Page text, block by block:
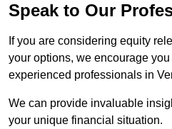
Speak to Our
If you are considering equity
your options, we encourage
experienced professionals in
We can provide invaluable
your unique financial situation.